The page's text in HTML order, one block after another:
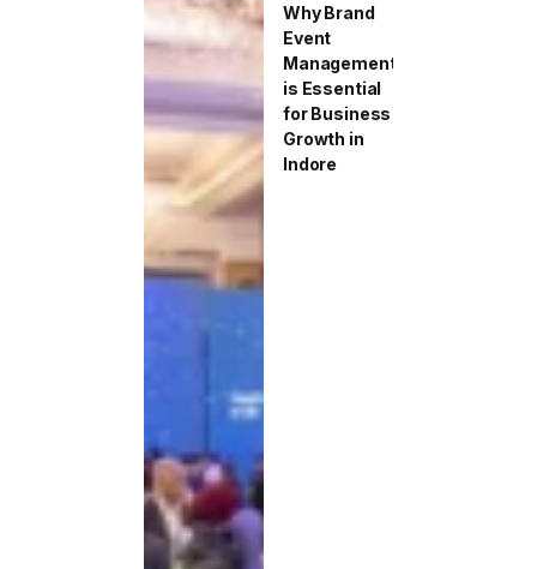
Why Brand
Event
Management
is Essential
for Business
Growth in
Indore